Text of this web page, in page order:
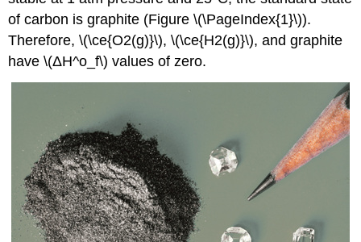
of carbon is graphite (Figure \(\PageIndex{1}\)).
Therefore, \(\ce{O2(g)}\), \(\ce{H2(g)}\), and graphite
have \(ΔH^o_f\) values of zero.